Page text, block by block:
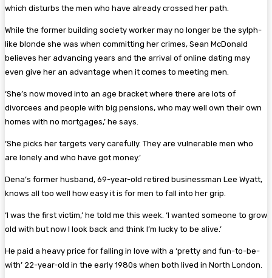
which disturbs the men who have already crossed her path.
While the former building society worker may no longer be the sylph-
like blonde she was when committing her crimes, Sean McDonald
believes her advancing years and the arrival of online dating may
even give her an advantage when it comes to ­meeting men.
‘She’s now moved into an age bracket where there are lots of
divorcees and people with big pensions, who may well own their own
homes with no mortgages,’ he says.
‘She picks her targets very carefully. They are vulnerable men who
are lonely and who have got money.’
Dena’s former husband, 69-year-old retired businessman Lee Wyatt,
knows all too well how easy it is for men to fall into her grip.
‘I was the first victim,’ he told me this week. ‘I wanted someone to grow
old with but now I look back and think I’m lucky to be alive.’
He paid a heavy price for falling in love with a ‘pretty and fun-to-be-
with’ 22-year-old in the early 1980s when both lived in North London.